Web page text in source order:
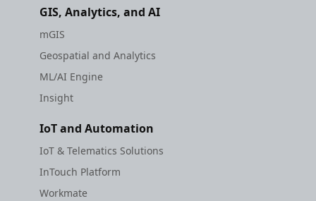
GIS, Analytics, and AI
mGIS
Geospatial and Analytics
ML/AI Engine
Insight
IoT and Automation
IoT & Telematics Solutions
InTouch Platform
Workmate